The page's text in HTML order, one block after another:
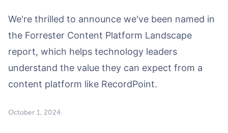
We're thrilled to announce we've been named in
the Forrester Content Platform Landscape
report, which helps technology leaders
understand the value they can expect from a
content platform like RecordPoint.
October 1, 2024